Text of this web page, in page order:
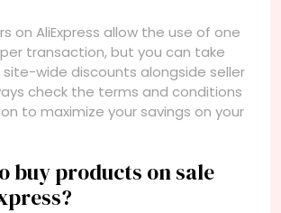
on AliExpress allow the use of one
transaction, but you can take
wide discounts alongside seller
check the terms and conditions
to maximize your savings on your
buy products on sale